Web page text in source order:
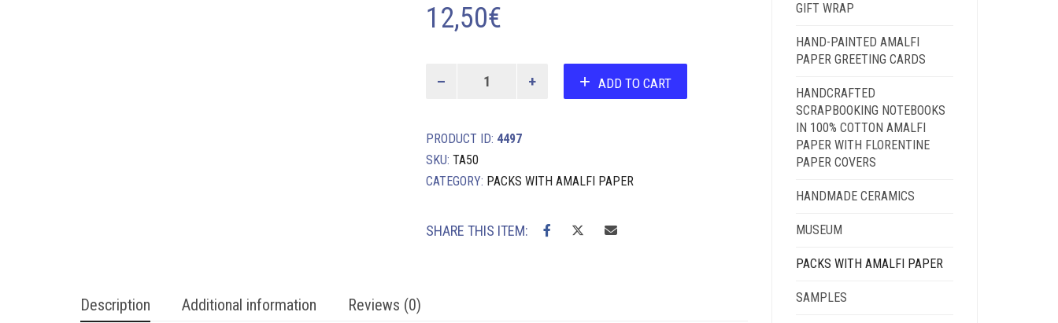
12,50€
envelopes
quantity
ADD TO CART
PRODUCT ID: 4497
SKU: TA50
CATEGORY: PACKS WITH AMALFI PAPER
SHARE THIS ITEM:
Description Additional information Reviews (0)
GIFT WRAP
HAND-PAINTED AMALFI
PAPER GREETING CARDS
HANDCRAFTED
SCRAPBOOKING NOTEBOOKS
IN 100% COTTON AMALFI
PAPER WITH FLORENTINE
PAPER COVERS
HANDMADE CERAMICS
MUSEUM
PACKS WITH AMALFI PAPER
SAMPLES